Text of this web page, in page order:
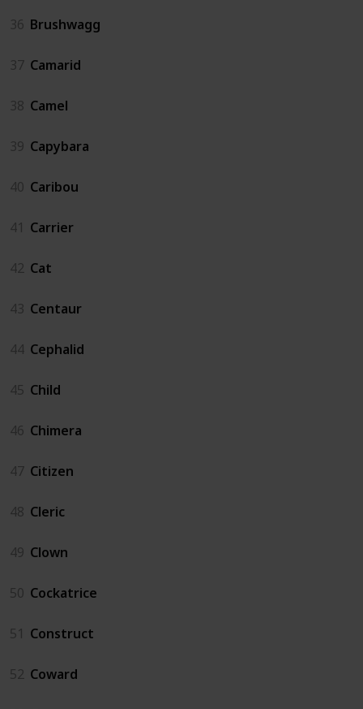
36 Brushwagg
37 Camarid
38 Camel
39 Capybara
40 Caribou
41 Carrier
42 Cat
43 Centaur
44 Cephalid
45 Child
46 Chimera
47 Citizen
48 Cleric
49 Clown
50 Cockatrice
51 Construct
52 Coward